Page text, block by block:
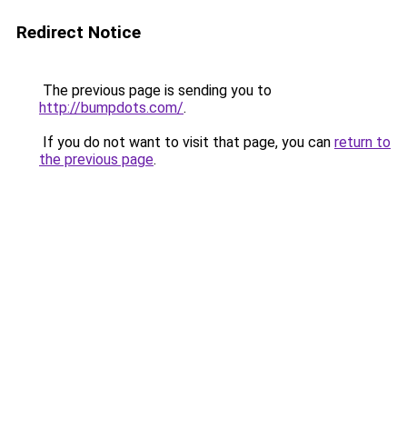
Redirect Notice
The previous page is sending you to
http://bumpdots.com/.
If you do not want to visit that page, you can return to
the previous page.